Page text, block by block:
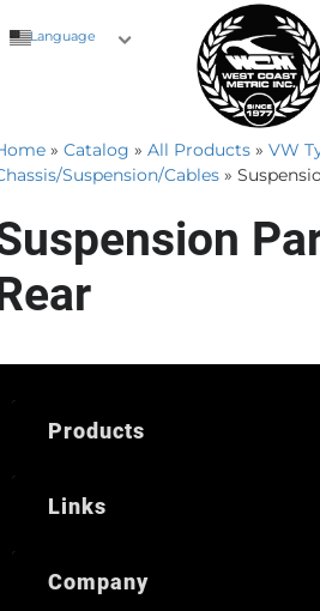
Language
» Catalog » All Products » VW
Suspension/Cables »
Products
Links
Company